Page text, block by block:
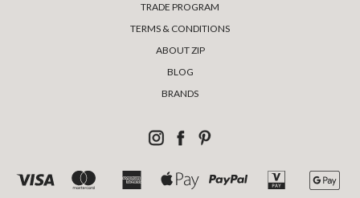
TRADE PROGRAM
TERMS & CONDITIONS
ABOUT ZIP
BLOG
BRANDS